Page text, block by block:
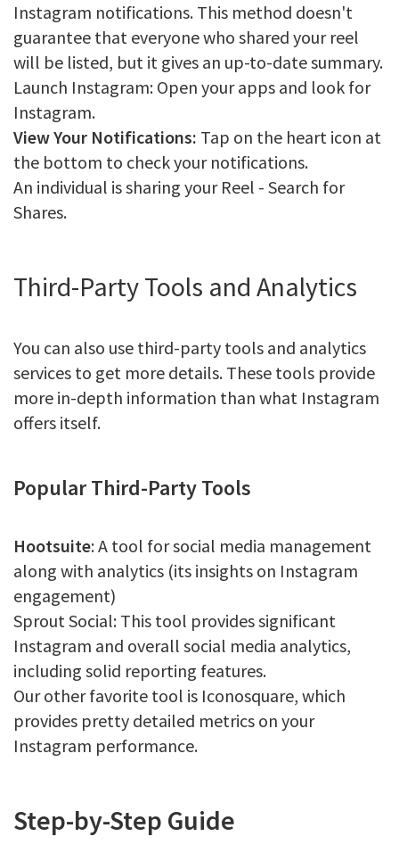
Instagram notifications. This method doesn't
guarantee that everyone who shared your reel
will be listed, but it gives an up-to-date summary.
Launch Instagram: Open your apps and look for
Instagram.
View Your Notifications: Tap on the heart icon at
the bottom to check your notifications.
An individual is sharing your Reel - Search for
Shares.
Third-Party Tools and Analytics
You can also use third-party tools and analytics
services to get more details. These tools provide
more in-depth information than what Instagram
offers itself.
Popular Third-Party Tools
Hootsuite: A tool for social media management
along with analytics (its insights on Instagram
engagement)
Sprout Social: This tool provides significant
Instagram and overall social media analytics,
including solid reporting features.
Our other favorite tool is Iconosquare, which
provides pretty detailed metrics on your
Instagram performance.
Step-by-Step Guide